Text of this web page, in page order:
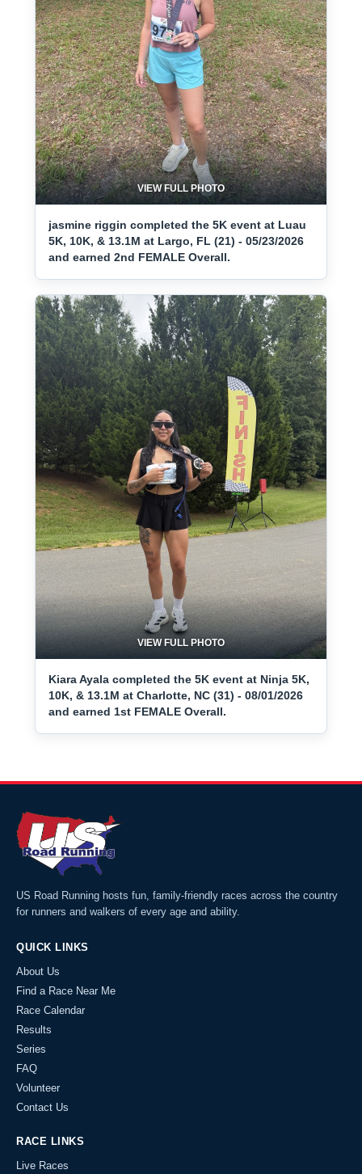
VIEW FULL PHOTO
jasmine riggin completed the 5K event at Luau
5K, 10K, & 13.1M at Largo, FL (21) - 05/23/2026
and earned 2nd FEMALE Overall.
VIEW FULL PHOTO
Kiara Ayala completed the 5K event at Ninja 5K,
10K, & 13.1M at Charlotte, NC (31) - 08/01/2026
and earned 1st FEMALE Overall.
US Road Running hosts fun, family-friendly races across the country
for runners and walkers of every age and ability.
QUICK LINKS
About Us
Find a Race Near Me
Race Calendar
Results
Series
FAQ
Volunteer
Contact Us
RACE LINKS
Live Races